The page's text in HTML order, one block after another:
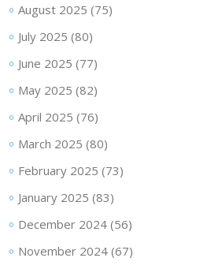
August 2025 (75)
July 2025 (80)
June 2025 (77)
May 2025 (82)
April 2025 (76)
March 2025 (80)
February 2025 (73)
January 2025 (83)
December 2024(56)
November 2024(67)